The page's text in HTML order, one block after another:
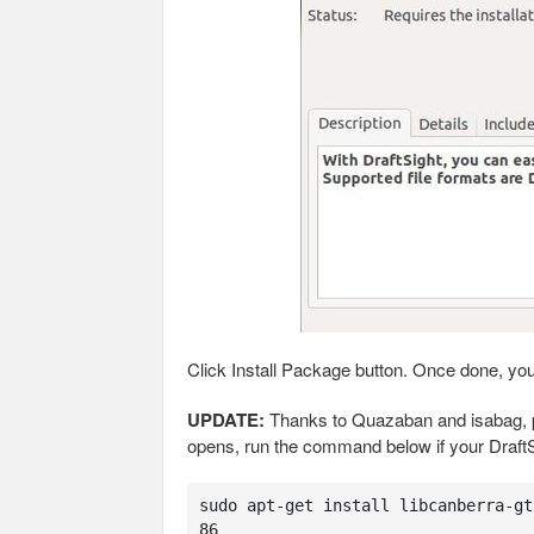
Click Install Package button. Once done,
UPDATE: Thanks to Quazaban and
opens, run the command below if your
sudo apt-get install libcanberra-
86